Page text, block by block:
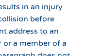
in an injury
before
address to an
a member of a